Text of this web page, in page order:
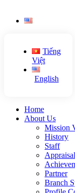
Tiếng
Việt
English
Home
About Us
Mission
History
Staff
Partner
Branch